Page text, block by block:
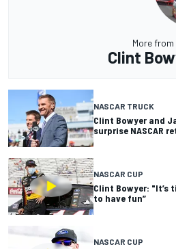
More from
Clint
NASCAR TRUCK
Clint Bowyer and
surprise NASCAR
NASCAR CUP
Clint Bowyer: "It’s
to have fun”
NASCAR CUP